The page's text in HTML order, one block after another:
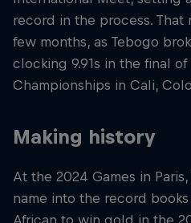
record in the process. That
few months, as Tebogo
clocking 9.91s in the final
Championships in Cali,
Making history
At the 2024 Games in
name into the record